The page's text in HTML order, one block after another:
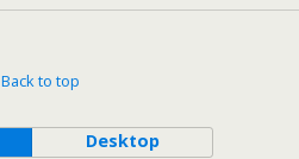
Back to top
Desktop